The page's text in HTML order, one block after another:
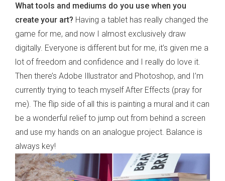
What tools and mediums do you use when you
create your art? Having a tablet has really changed the
game for me, and now I almost exclusively draw
digitally. Everyone is different but for me, it’s given me a
lot of freedom and confidence and I really do love it.
Then there’s Adobe Illustrator and Photoshop, and I’m
currently trying to teach myself After Effects (pray for
me). The flip side of all this is painting a mural and it can
be a wonderful relief to jump out from behind a screen
and use my hands on an analogue project. Balance is
always key!